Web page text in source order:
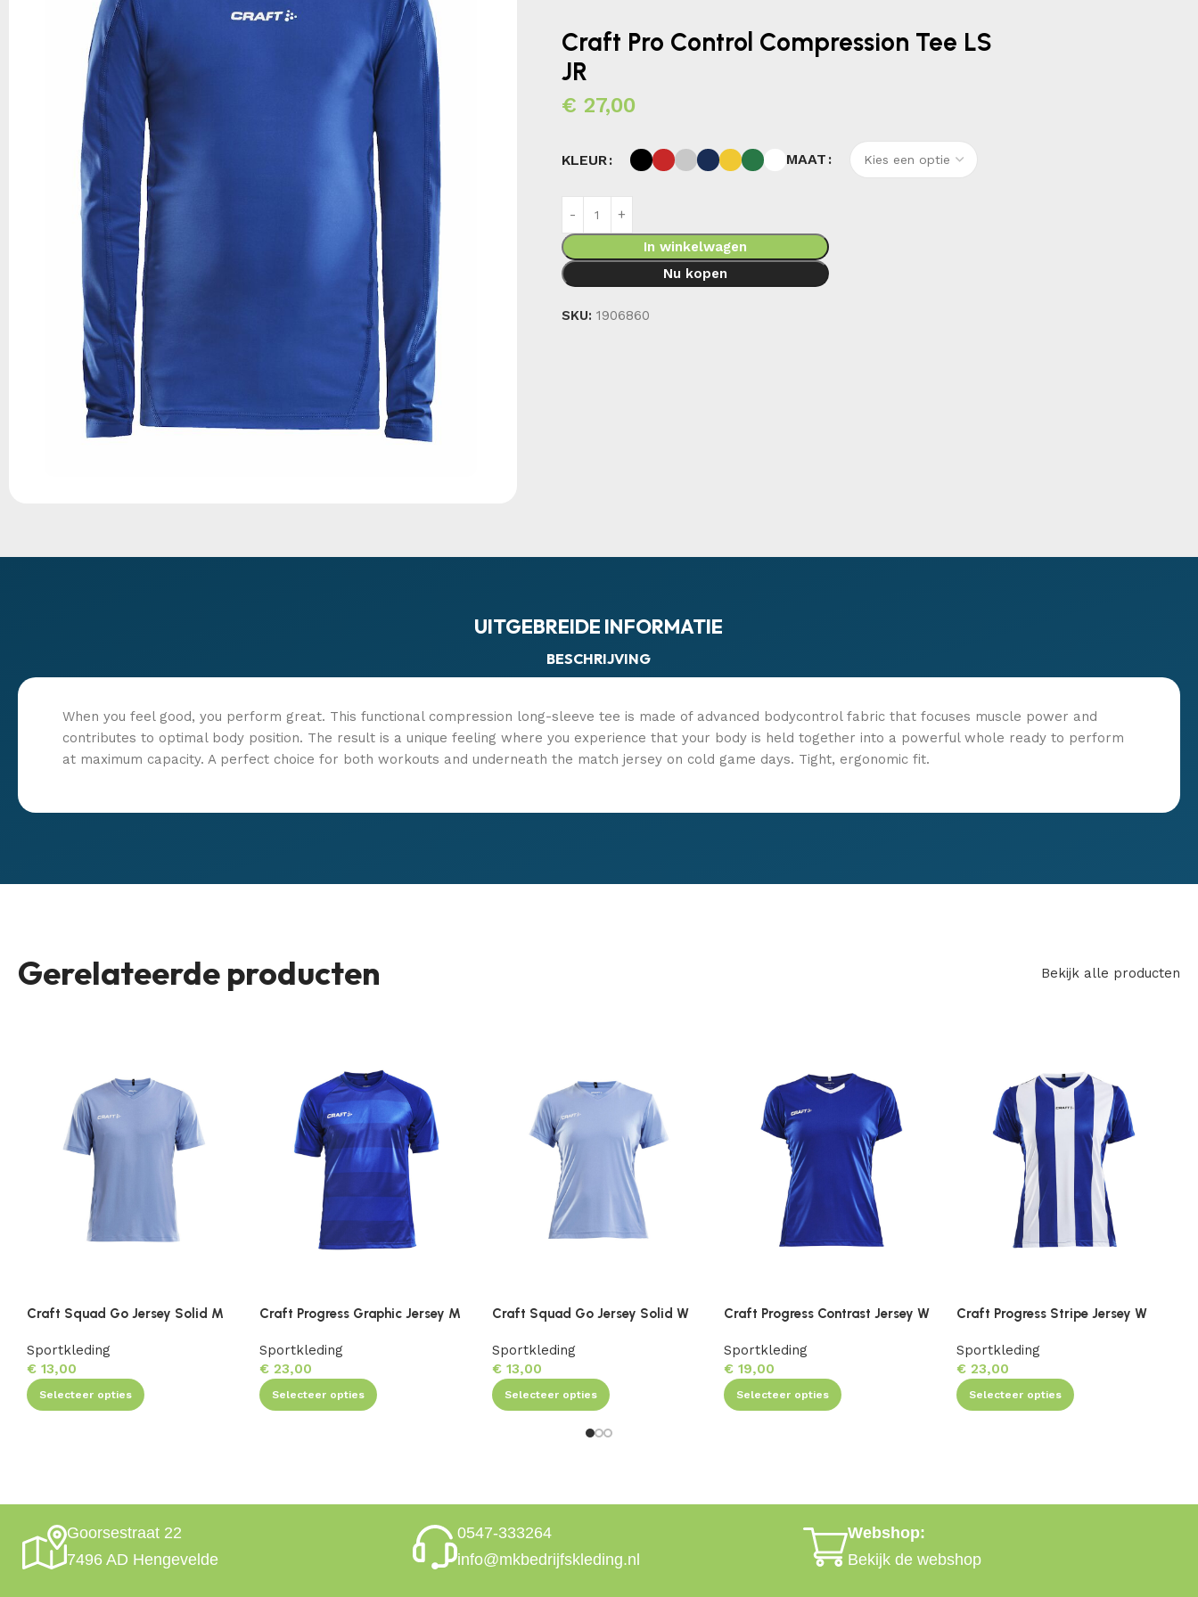
Craft Pro Control Compression Tee LS
JR
€ 27,00
KLEUR MAAT
In winkelwagen
Nu kopen
SKU: 1906860
UITGEBREIDE INFORMATIE
BESCHRIJVING
When you feel good, you perform great. This functional compression long-sleeve tee is made of advanced bodycontrol fabric that focuses muscle power and
contributes to optimal body position. The result is a unique feeling where you experience that your body is held together into a powerful whole ready to perform
at maximum capacity. A perfect choice for both workouts and underneath the match jersey on cold game days. Tight, ergonomic fit.
Gerelateerde producten Bekijk alle producten
Craft Squad Go Jersey Solid M
Sportkleding
€ 13,00
Selecteer opties
Craft Progress Graphic Jersey M
Sportkleding
€23,00
Selecteer opties
Craft Squad Go Jersey Solid W
Sportkleding
€13,00
Selecteer opties
Craft Progress Contrast Jersey W
Sportkleding
€ 19,00
Selecteer opties
Craft Progress Stripe Jersey W
Sportkleding
€ 23,00
Selecteer opties
Goorsestraat 22
7496 AD Hengevelde
0547-333264
info@mkbedrijfskleding.nl
Webshop:
Bekijk de webshop